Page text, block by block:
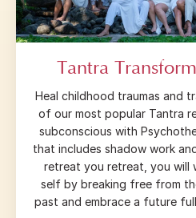
Tantra
Heal childhood traumas and
of our most popular Tantra
subconscious with
that includes shadow work
retreat you retreat, you will
self by breaking free from
past and embrace a future